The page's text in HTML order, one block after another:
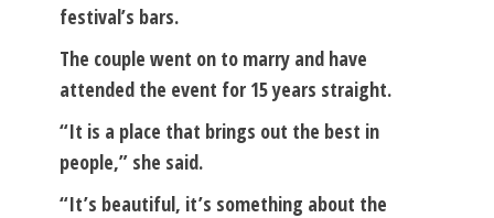
festival’s bars.
The couple went on to marry and have
attended the event for 15 years straight.
“It is a place that brings out the best in
people,” she said.
“It’s beautiful, it’s something about the